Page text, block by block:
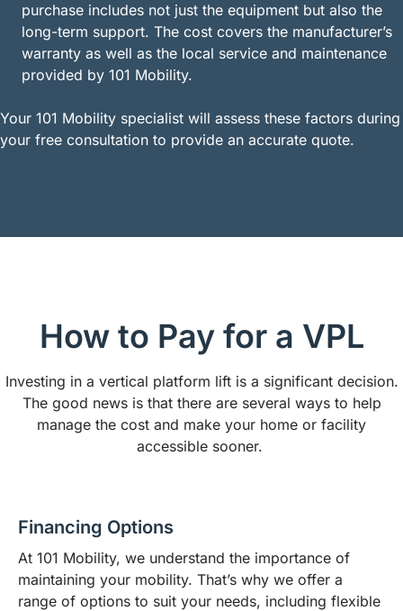
purchase includes not just the equipment but also the
long-term support. The cost covers the manufacturer’s
warranty as well as the local service and maintenance
provided by 101 Mobility.
Your 101 Mobility specialist will assess these factors during
your free consultation to provide an accurate quote.
How to Pay for a VPL
Investing in a vertical platform lift is a significant decision.
The good news is that there are several ways to help
manage the cost and make your home or facility
accessible sooner.
Financing Options
At 101 Mobility, we understand the importance of
maintaining your mobility. That’s why we offer a
range of options to suit your needs, including flexible